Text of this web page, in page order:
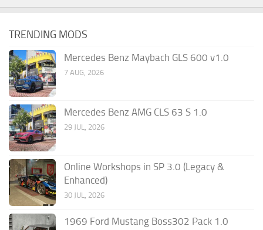
TRENDING MODS
Mercedes Benz Maybach GLS 600 v1.0
7 AUG, 2026
Mercedes Benz AMG CLS 63 S 1.0
29 JUL, 2026
Online Workshops in SP 3.0 (Legacy &
Enhanced)
30 JUL, 2026
1969 Ford Mustang Boss302 Pack 1.0